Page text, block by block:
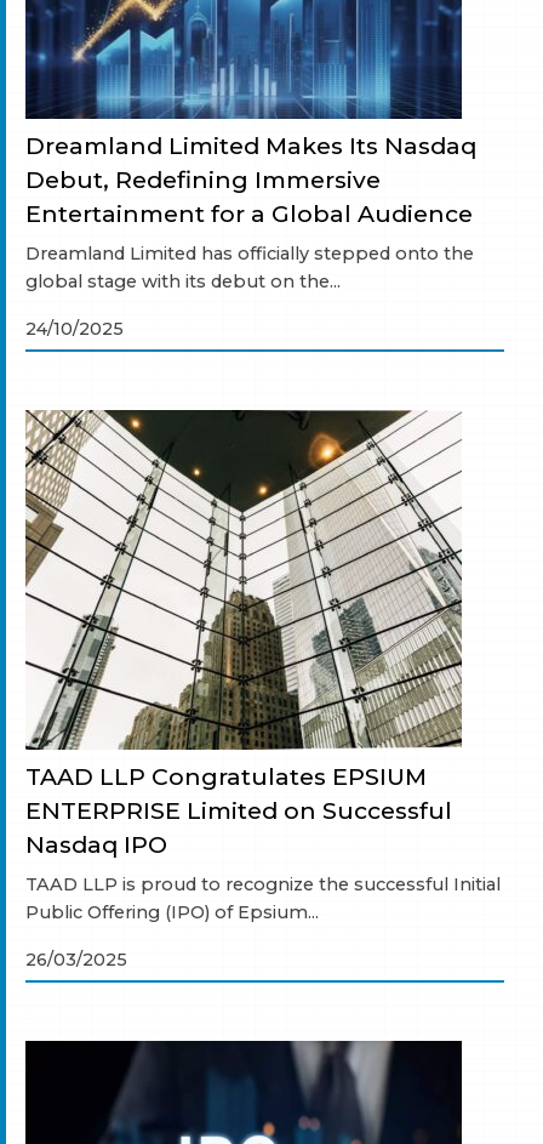
Dreamland Limited Makes Its Nasdaq
Debut, Redefining Immersive
Entertainment for a Global Audience
Dreamland Limited has officially stepped onto the
global stage with its debut on the...
24/10/2025
TAAD LLP Congratulates EPSIUM
ENTERPRISE Limited on Successful
Nasdaq IPO
TAAD LLP is proud to recognize the successful Initial
Public Offering (IPO) of Epsium...
26/03/2025